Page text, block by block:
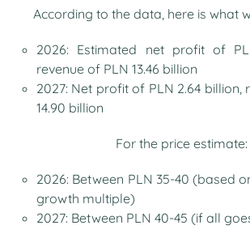
According to the data, here is what
2026: Estimated net profit of
revenue of PLN 13.46 billion
2027: Net profit of PLN 2.64 billion,
14.90 billion
For the price estimate:
2026: Between PLN 35-40 (based
growth multiple)
2027: Between PLN 40-45 (if all